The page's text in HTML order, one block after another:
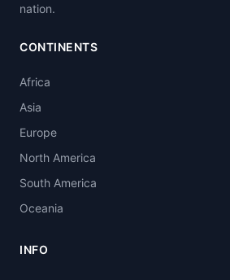
nation.
CONTINENTS
Africa
Asia
Europe
North America
South America
Oceania
INFO